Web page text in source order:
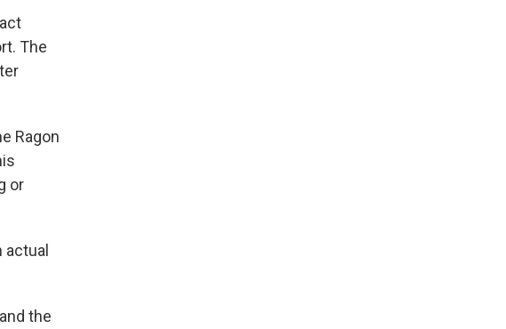
The
Ragon
or
actual
the